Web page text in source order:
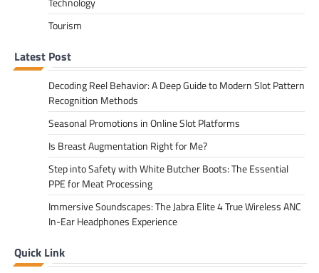
Tourism
Latest Post
Decoding Reel Behavior: A Deep Guide to Modern Slot Pattern
Recognition Methods
Seasonal Promotions in Online Slot Platforms
Is Breast Augmentation Right for Me?
Step into Safety with White Butcher Boots: The Essential
PPE for Meat Processing
Immersive Soundscapes: The Jabra Elite 4 True Wireless ANC
In-Ear Headphones Experience
Quick Link